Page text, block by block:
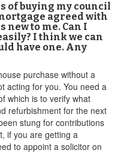
of buying my council
agreed with
to me. Can I
I think we can
have one. Any
purchase without a
acting for you. You need a
which is to verify what
refurbishment for the next
stung for contributions
if you are getting a
to appoint a solicitor on